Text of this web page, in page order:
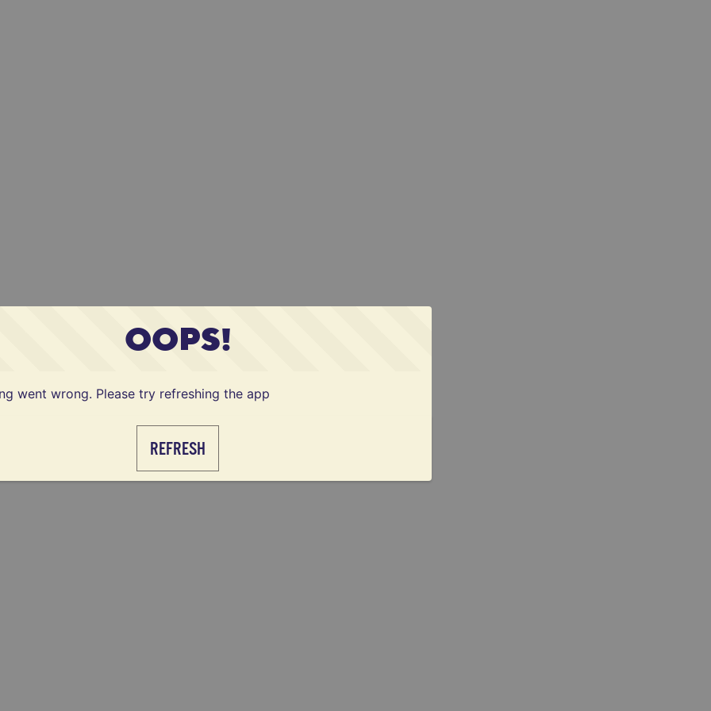
OOPS!
went wrong. Please try refreshing the app
REFRESH